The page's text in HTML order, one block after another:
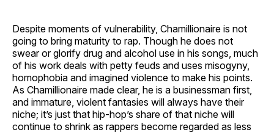
Despite moments of vulnerability, Chamillionaire is not
going to bring maturity to rap. Though he does not
swear or glorify drug and alcohol use in his songs, much
of his work deals with petty feuds and uses misogyny,
homophobia and imagined violence to make his points.
As Chamillionaire made clear, he is a businessman first,
and immature, violent fantasies will always have their
niche; it’s just that hip-hop’s share of that niche will
continue to shrink as rappers become regarded as less